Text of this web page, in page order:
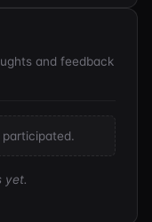
and feedback
yet.